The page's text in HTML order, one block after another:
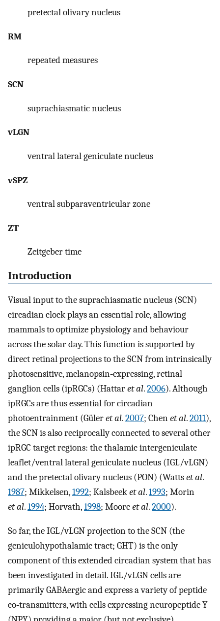
pretectal olivary nucleus
RM
repeated measures
SCN
suprachiasmatic nucleus
vLGN
ventral lateral geniculate nucleus
vSPZ
ventral subparaventricular zone
ZT
Zeitgeber time
Introduction
Visual input to the suprachiasmatic nucleus (SCN)
circadian clock plays an essential role, allowing
mammals to optimize physiology and behaviour
across the solar day. This function is supported by
direct retinal projections to the SCN from intrinsically
photosensitive, melanopsin‐expressing, retinal
ganglion cells (ipRGCs) (Hattaret al.2006). Although
ipRGCs are thus essential for circadian
photoentrainment (Güleret al.2007; Chenet al.2011),
the SCN is also reciprocally connected to several other
ipRGC target regions: the thalamic intergeniculate
leaflet/ventral lateral geniculate nucleus (IGL/vLGN)
and the pretectal olivary nucleus (PON) (Wattset al.
1987; Mikkelsen,1992; Kalsbeeket al.1993; Morin
et al.1994; Horvath,1998; Mooreet al.2000).
So far, the IGL/vLGN projection to the SCN (the
geniculohypothalamic tract; GHT) is the only
component of this extended circadian system that has
been investigated in detail. IGL/vLGN cells are
primarily GABAergic and express a variety of peptide
co‐transmitters, with cells expressing neuropeptide Y